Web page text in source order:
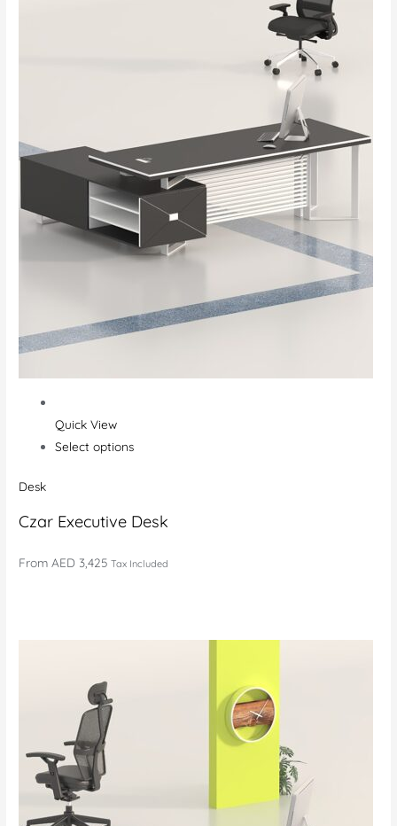
Quick View
Select options
Desk
Czar Executive Desk
FromAED 3,425 Tax Included